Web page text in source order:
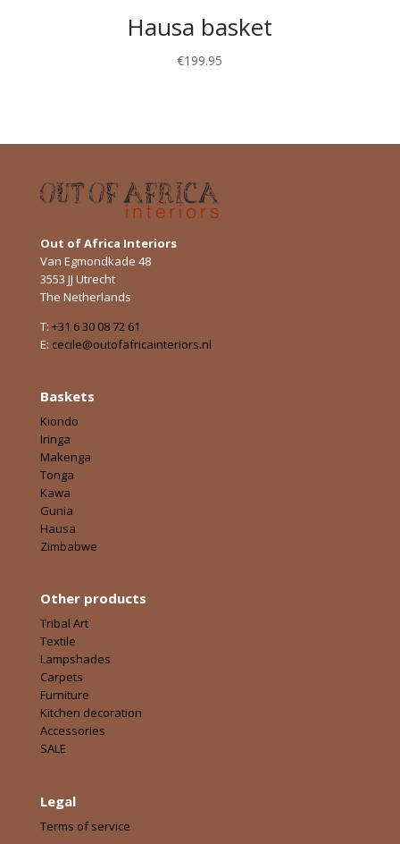
Hausa basket
€199.95
Out of Africa Interiors
Van Egmondkade 48
3553 JJ Utrecht
The Netherlands
T: +31 6 30 08 72 61
E: cecile@outofafricainteriors.nl
Baskets
Kiondo
Iringa
Makenga
Tonga
Kawa
Gunia
Hausa
Zimbabwe
Other products
Tribal Art
Textile
Lampshades
Carpets
Furniture
Kitchen decoration
Accessories
SALE
Legal
Terms of service